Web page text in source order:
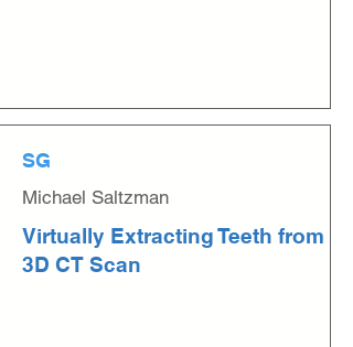
SG
Michael Saltzman
Virtually Extracting Teeth from
3D CT Scan